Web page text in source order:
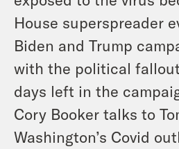
House superspreader
Biden and Trump
with the political
days left in the
Cory Booker talks to
Washington’s Covid